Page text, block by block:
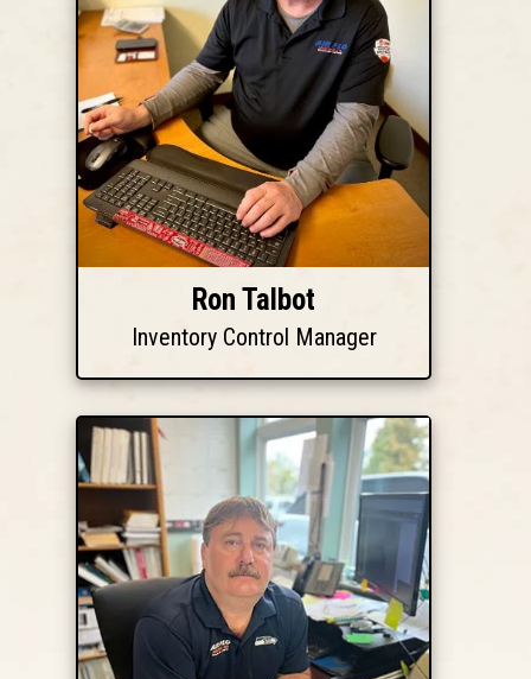
Ron Talbot
Inventory Control Manager